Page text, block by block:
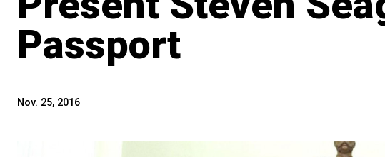
Passport
Nov. 25, 2016